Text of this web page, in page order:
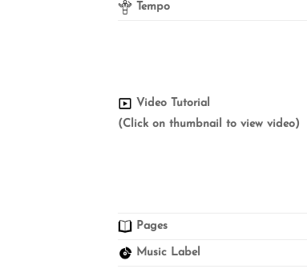
Tempo
Video Tutorial
(Click on thumbnail to view video)
Pages
Music Label